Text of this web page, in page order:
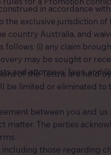
in accordance
the exclusive jurisdiction
country Australia, and
follows: (i) any claim
may be sought or
and attorneys’ fees; and
of the Terms are held
be limited or eliminated
between you and
matter. The parties
including those regarding